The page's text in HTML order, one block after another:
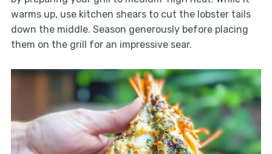
warms up, use kitchen shears to cut the lobster tails
down the middle. Season generously before placing
them on the grill for an impressive sear.